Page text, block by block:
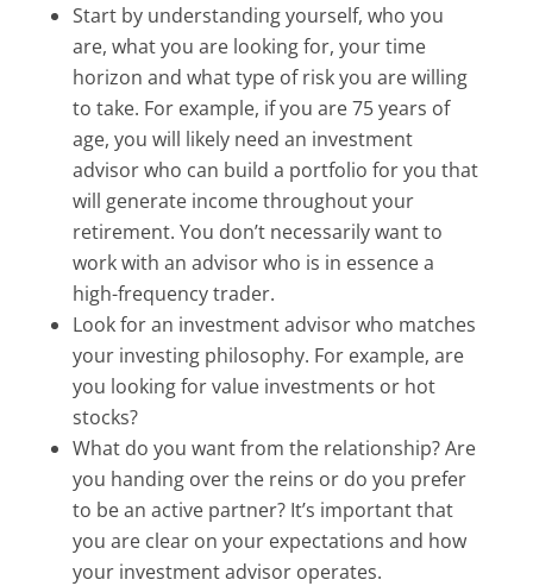
Start by understanding yourself, who you
are, what you are looking for, your time
horizon and what type of risk you are willing
to take. For example, if you are 75 years of
age, you will likely need an investment
advisor who can build a portfolio for you that
will generate income throughout your
retirement. You don’t necessarily want to
work with an advisor who is in essence a
high-frequency trader.
Look for an investment advisor who matches
your investing philosophy. For example, are
you looking for value investments or hot
stocks?
What do you want from the relationship? Are
you handing over the reins or do you prefer
to be an active partner? It’s important that
you are clear on your expectations and how
your investment advisor operates.